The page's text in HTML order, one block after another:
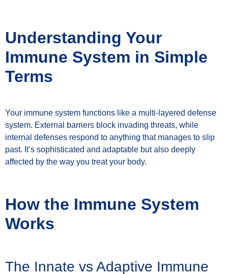
Understanding Your
Immune System in Simple
Terms
Your immune system functions like a multi-layered defense
system. External barriers block invading threats, while
internal defenses respond to anything that manages to slip
past. It’s sophisticated and adaptable but also deeply
affected by the way you treat your body.
How the Immune System
Works
The Innate vs Adaptive Immune